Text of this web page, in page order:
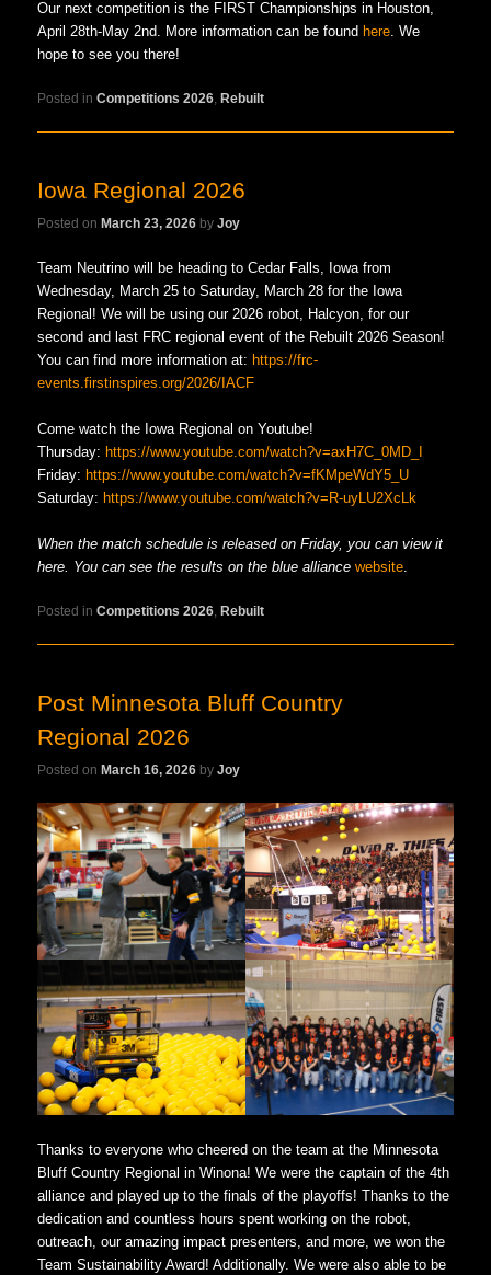
Our next competition is the FIRST Championships in Houston,
April 28th-May 2nd. More information can be found here. We
hope to see you there!
Posted in Competitions 2026, Rebuilt
Iowa Regional 2026
Posted onMarch 23, 2026 byJoy
Team Neutrino will be heading to Cedar Falls, Iowa from
Wednesday, March 25 to Saturday, March 28 for the Iowa
Regional! We will be using our 2026 robot, Halcyon, for our
second and last FRC regional event of the Rebuilt 2026 Season!
You can find more information at: https://frc-
events.firstinspires.org/2026/IACF
Come watch the Iowa Regional on Youtube!
Thursday: https://www.youtube.com/watch?v=axH7C_0MD_I
Friday: https://www.youtube.com/watch?v=fKMpeWdY5_U
Saturday: https://www.youtube.com/watch?v=R-uyLU2XcLk
When the match schedule is released on Friday, you can view it
here. You can see the results on the blue alliance website.
Posted in Competitions 2026, Rebuilt
Post Minnesota Bluff Country
Regional 2026
Posted onMarch 16, 2026 byJoy
Thanks to everyone who cheered on the team at the Minnesota
Bluff Country Regional in Winona! We were the captain of the 4th
alliance and played up to the finals of the playoffs! Thanks to the
dedication and countless hours spent working on the robot,
outreach, our amazing impact presenters, and more, we won the
Team Sustainability Award! Additionally. We were also able to be